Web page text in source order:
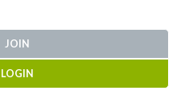
JOIN
LOGIN